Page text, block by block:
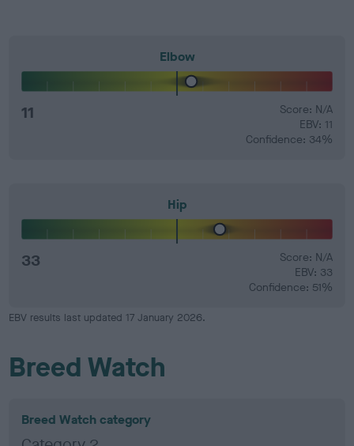
Elbow
11
Score: N/A
EBV: 11
Confidence: 34%
Hip
33
Score: N/A
EBV: 33
Confidence: 51%
EBV results last updated 17 January 2026.
Breed Watch
Breed Watch category